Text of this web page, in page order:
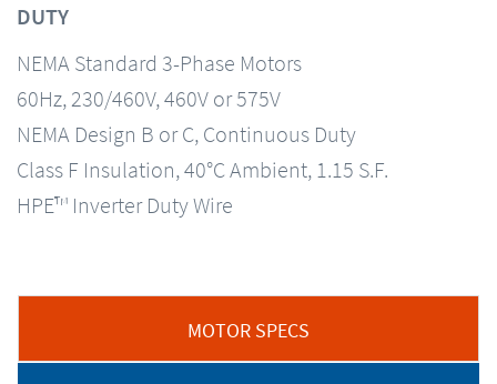
DUTY
NEMA Standard 3-Phase Motors
60Hz, 230/460V, 460V or 575V
NEMA Design B or C, Continuous Duty
Class F Insulation, 40°C Ambient, 1.15 S.F.
HPE™ Inverter Duty Wire
MOTOR SPECS